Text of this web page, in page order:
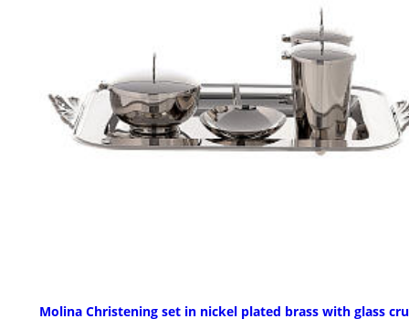
Molina Christening set in nickel plated brass with glass